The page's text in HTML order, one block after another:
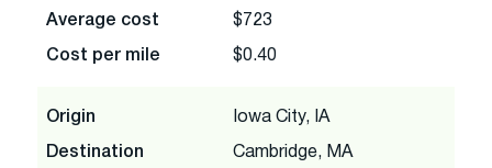
Average cost $723
Cost per mile $0.40
Origin Iowa City, IA
Destination Cambridge, MA